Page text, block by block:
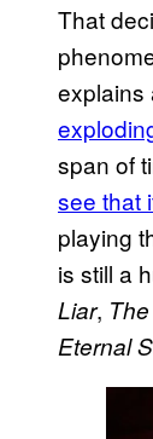
That
explains
span of
see that
playing
is still a
Liar,
Eternal